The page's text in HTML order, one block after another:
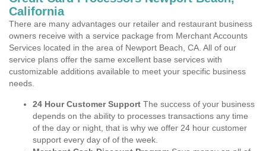
California
There are many advantages our retailer and restaurant business
owners receive with a service package from Merchant Accounts
Services located in the area of Newport Beach, CA. All of our
service plans offer the same excellent base services with
customizable additions available to meet your specific business
needs.
24 Hour Customer Support The success of your business
depends on the ability to processes transactions any time
of the day or night, that is why we offer 24 hour customer
support every day of of the week.